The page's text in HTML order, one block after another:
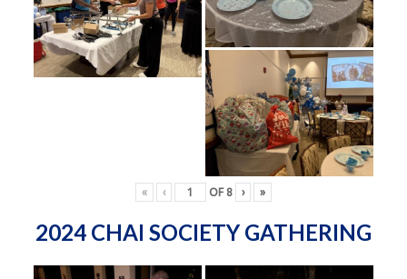
« ‹ OF 8 › »
2024 CHAI SOCIETY GATHERING